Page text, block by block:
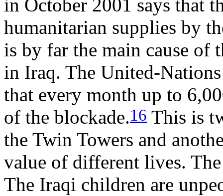
in October 2001 says that
humanitarian supplies by
is by far the main cause of
in Iraq. The United-
that every month up to
of the blockade.16 This is
the Twin Towers and
value of different lives.
The Iraqi children are